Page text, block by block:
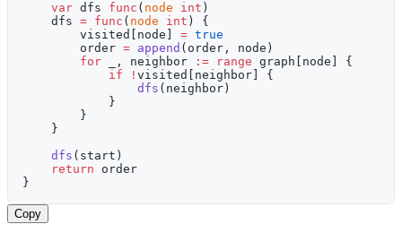
    var
dfs func ( node int )
    dfs
= func ( node int ) {
        visited[node]
= true
        order
= append (order, node)
        for
_, neighbor := range graph[node] {
            if
! visited[neighbor] {
                dfs
(neighbor)
            }
        }
    }
    dfs
(start)
    return
order
}
Copy